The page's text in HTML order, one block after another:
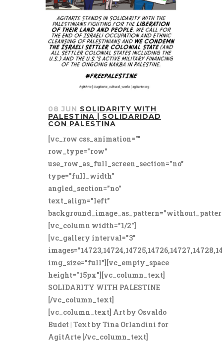
08 JUN SOLIDARITY WITH
PALESTINA | SOLIDARIDAD
CON PALESTINA
[vc_row css_animation=""
row_type="row"
use_row_as_full_screen_section="no"
type="full_width"
angled_section="no"
text_align="left"
[vc_column width="1/2"]
[vc_gallery interval="3"
img_size="full"][vc_empty_space
height="15px"][vc_column_text]
SOLIDARITY WITH PALESTINE
[/vc_column_text]
[vc_column_text] Art by Osvaldo
Budet | Text by Tina Orlandini for
AgitArte [/vc_column_text]